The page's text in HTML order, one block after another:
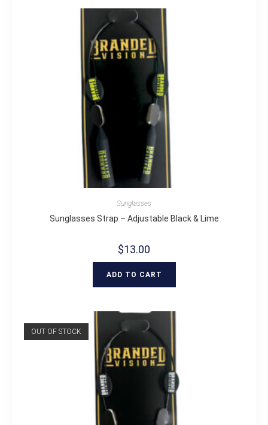
Sunglasses
Sunglasses Strap – Adjustable Black & Lime
$13.00
ADD TO CART
OUT OF STOCK